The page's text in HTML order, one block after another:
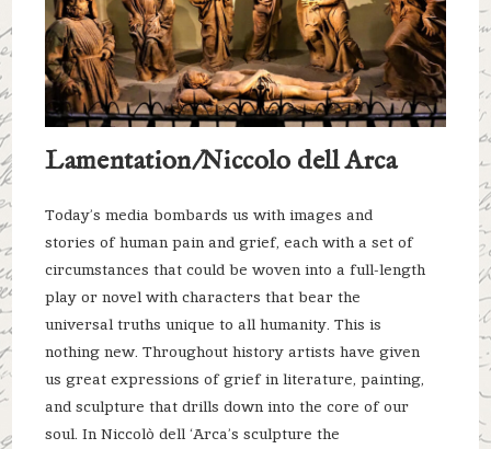
Lamentation/Niccolo dell Arca
Today’s media bombards us with images and
stories of human pain and grief, each with a set of
circumstances that could be woven into a full-length
play or novel with characters that bear the
universal truths unique to all humanity. This is
nothing new. Throughout history artists have given
us great expressions of grief in literature, painting,
and sculpture that drills down into the core of our
soul. In Niccolò dell ‘Arca’s sculpture the